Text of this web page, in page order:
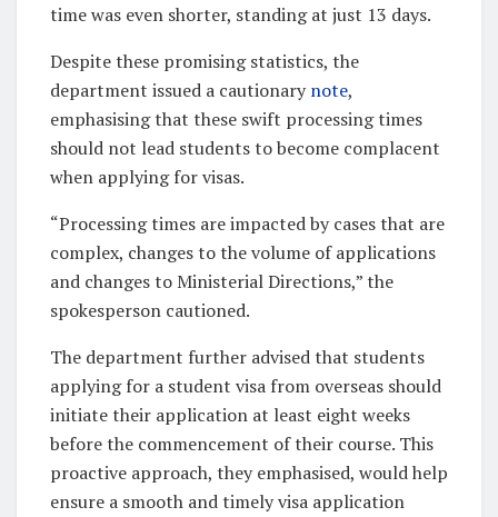
time was even shorter, standing at just 13 days.
Despite these promising statistics, the
department issued a cautionarynote,
emphasising that these swift processing times
should not lead students to become complacent
when applying for visas.
“Processing times are impacted by cases that are
complex, changes to the volume of applications
and changes to Ministerial Directions,” the
spokesperson cautioned.
The department further advised that students
applying for a student visa from overseas should
initiate their application at least eight weeks
before the commencement of their course. This
proactive approach, they emphasised, would help
ensure a smooth and timely visa application